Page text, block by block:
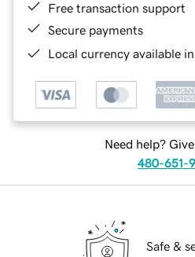
Free transaction support
Secure payments
Local currency available
Need help?
480-651-
Safe &